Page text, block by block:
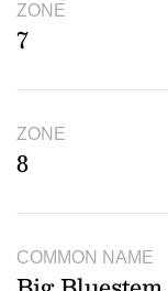
ZONE
7
ZONE
8
COMMON NAME